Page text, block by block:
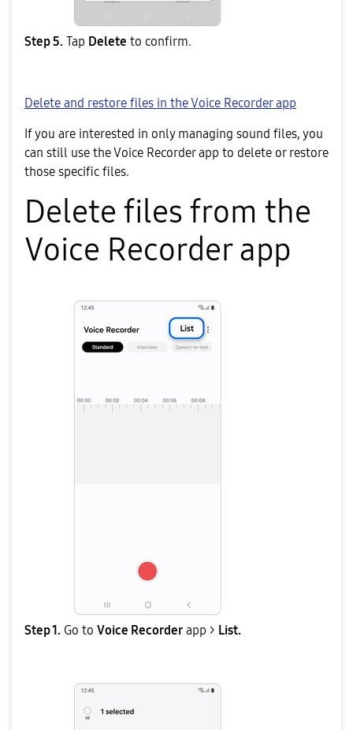
Step 5. Tap Delete to confirm.
Delete and restore files in the Voice Recorder app
If you are interested in only managing sound files, you
can still use the Voice Recorder app to delete or restore
those specific files.
Delete files from the
Voice Recorder app
Step 1. Go to Voice Recorder app > List.